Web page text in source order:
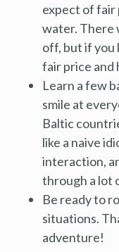
expect of fair
water. There
off, but if you
fair price and
Learn a few
smile at
Baltic
like a naive
interaction,
through a lot
Be ready to
situations.
adventure!